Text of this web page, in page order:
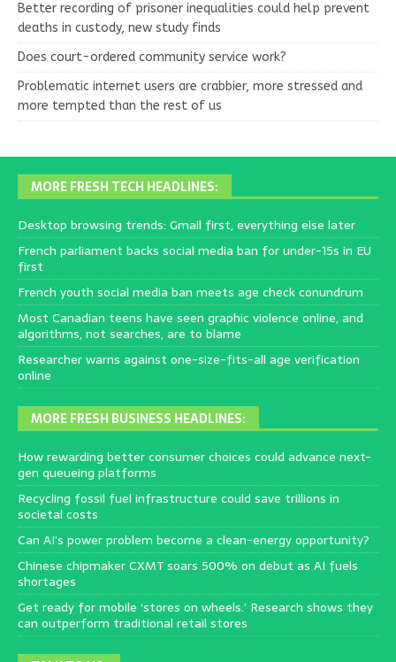
Better recording of prisoner inequalities could help prevent
deaths in custody, new study finds
Does court-ordered community service work?
Problematic internet users are crabbier, more stressed and
more tempted than the rest of us
MORE FRESH TECH HEADLINES:
Desktop browsing trends: Gmail first, everything else later
French parliament backs social media ban for under-15s in EU
first
French youth social media ban meets age check conundrum
Most Canadian teens have seen graphic violence online, and
algorithms, not searches, are to blame
Researcher warns against one-size-fits-all age verification
online
MORE FRESH BUSINESS HEADLINES:
How rewarding better consumer choices could advance next-
gen queueing platforms
Recycling fossil fuel infrastructure could save trillions in
societal costs
Can AI’s power problem become a clean-energy opportunity?
Chinese chipmaker CXMT soars 500% on debut as AI fuels
shortages
Get ready for mobile ‘stores on wheels.’ Research shows they
can outperform traditional retail stores